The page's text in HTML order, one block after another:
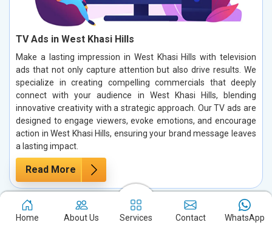
TV Ads in West Khasi Hills
Make a lasting impression in West Khasi Hills with television
ads that not only capture attention but also drive results. We
specialize in creating compelling commercials that deeply
connect with your audience in West Khasi Hills, blending
innovative creativity with a strategic approach. Our TV ads are
designed to engage viewers, evoke emotions, and encourage
action in West Khasi Hills, ensuring your brand message leaves
a lasting impact.
Read More
Home About Us Services Contact WhatsApp